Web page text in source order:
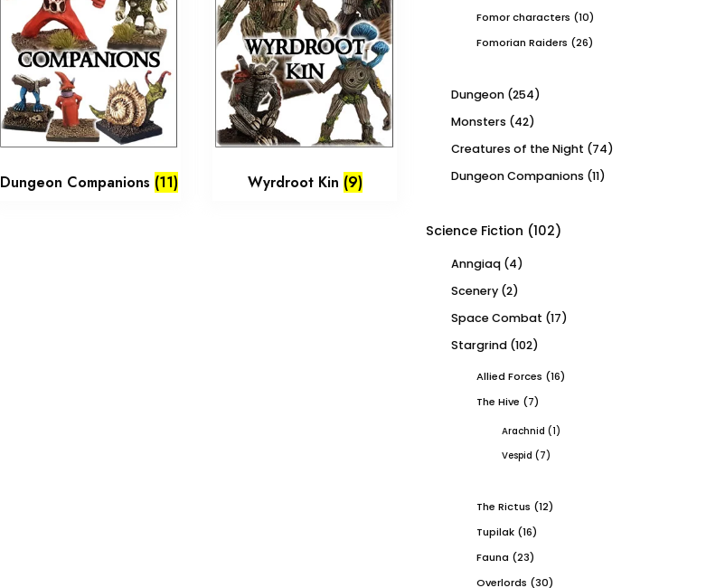
Dungeon Companions (11) Wyrdroot Kin (9)
Fomor characters (10)
Fomorian Raiders (26)
Dungeon (254)
Monsters (42)
Creatures of the Night (74)
Dungeon Companions (11)
Science Fiction (102)
Anngiaq (4)
Scenery (2)
Space Combat (17)
Stargrind (102)
Allied Forces (16)
The Hive (7)
Arachnid (1)
Vespid (7)
The Rictus (12)
Tupilak (16)
Fauna (23)
Overlords (30)